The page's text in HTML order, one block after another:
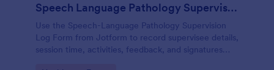
Speech Language Pathology Supervision Log
Use the Speech-Language Pathology Supervision
Log Form from Jotform to record supervisee details,
session time, activities, feedback, and signatures